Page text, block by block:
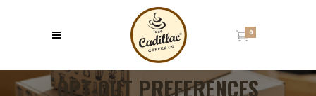
0
OPT-OUT PREFERENCES